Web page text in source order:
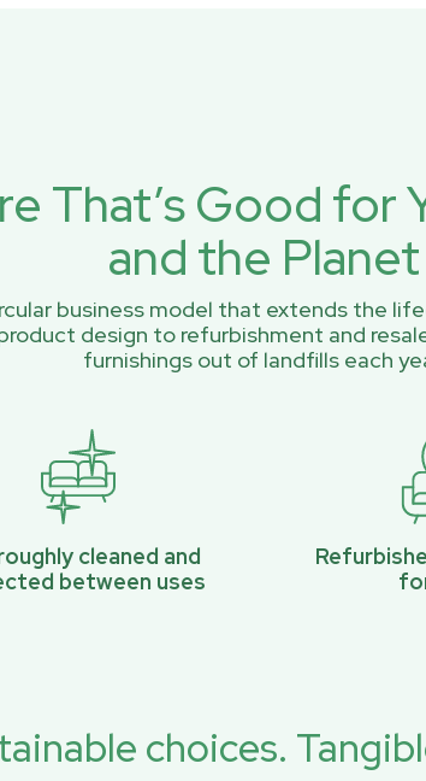
That’s Good for
and the Planet
business model that extends the
design to refurbishment and
furnishings out of landfills each
cleaned and
between uses
choices.